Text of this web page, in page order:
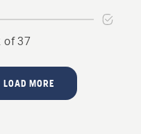
of 37
LOAD MORE